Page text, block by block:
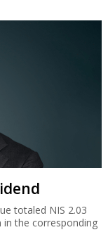
totaled NIS 2.03
the corresponding